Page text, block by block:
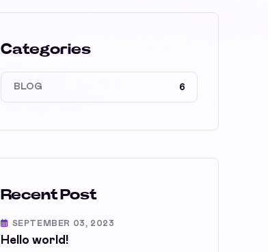
Categories
BLOG 6
Recent Post
SEPTEMBER 03, 2023
Hello world!